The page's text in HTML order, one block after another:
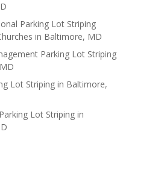
Parking Lot Striping
in Baltimore, MD
Parking Lot Striping
Lot Striping in Baltimore,
Lot Striping in